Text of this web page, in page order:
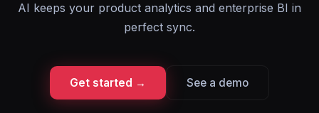
AI keeps your product analytics and enterprise BI in
perfect sync.
Get started → See a demo